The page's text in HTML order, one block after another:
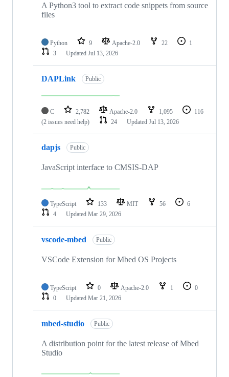
A Python3 tool to extract code snippets from source
files
Python 9 Apache-2.0 22
1
3
Updated Jul 13, 2026
DAPLink Public
C 2,782 Apache-2.0 1,095
116
(2 issues need help)
24 Updated Jul 13, 2026
dapjs Public
JavaScript interface to CMSIS-DAP
TypeScript 133 MIT 56
6
4
Updated Mar 29, 2026
vscode-mbed Public
VSCode Extension for Mbed OS Projects
TypeScript 0 Apache-2.0 1
0
0
Updated Mar 21, 2026
mbed-studio Public
A distribution point for the latest release of Mbed
Studio